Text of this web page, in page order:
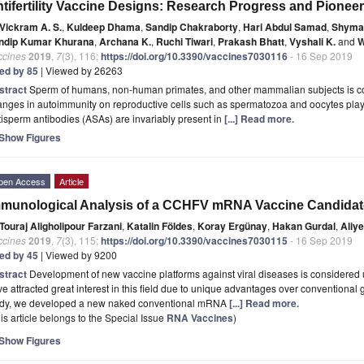
Vaccine Designs: Research Progress and
Vickram A. S., Kuldeep Dhama, Sandip Chakraborty, Hari Abdul Samad,
Kumar Khurana, Archana K., Ruchi Tiwari, Prakash Bhatt, Vyshali K.and
2019 7(3), 116;https://doi.org/10.3390/vaccines7030116- 16 Sep 2019
by 85 | Viewed by 26263
Sperm of humans, non-human primates, and other mammalian subjects is
in autoimmunity on reproductive cells such as spermatozoa and oocytes
antibodies (ASAs) are invariably present in [...] Read more.
Figures
Access Article
Analysis of a CCHFV mRNA Vaccine
Touraj Aligholipour Farzani, Katalin Földes, Koray Ergünay, Hakan Gurdal,
2019 7(3), 115;https://doi.org/10.3390/vaccines7030115 - 16 Sep 2019
by 45 | Viewed by 9200
Development of new vaccine platforms against viral diseases is
attracted great interest in this field due to unique advantages over conventional
we developed a new naked conventional mRNA[...] Read more.
article belongs to the Special Issue RNA Vaccines)
Figures